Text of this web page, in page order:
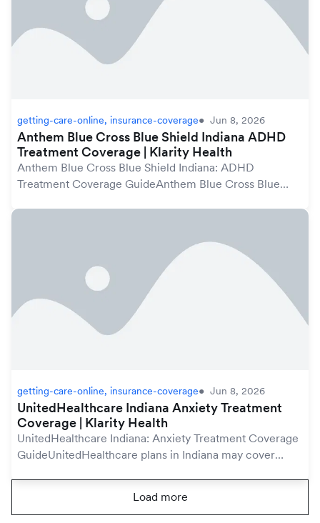
getting-care-online, insurance-coverage Jun 8, 2026
Anthem Blue Cross Blue Shield Indiana ADHD
Treatment Coverage | Klarity Health
Anthem Blue Cross Blue Shield Indiana: ADHD
Treatment Coverage GuideAnthem Blue Cross Blue
getting-care-online, insurance-coverage Jun 8, 2026
UnitedHealthcare Indiana Anxiety Treatment
Coverage | Klarity Health
UnitedHealthcare Indiana: Anxiety Treatment Coverage
GuideUnitedHealthcare plans in Indiana may cover
Load more